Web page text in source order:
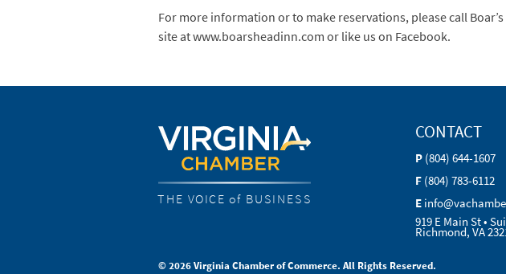
For more information or to make reservations, please call
site at www.boarsheadinn.com or like us on Facebook.
THE VOICE of BUSINESS
CONTACT
P (804) 644-1607
F (804) 783-6112
E
919 E Main St •
Richmond, VA
© 2026 Virginia Chamber of Commerce. All Rights Reserved.